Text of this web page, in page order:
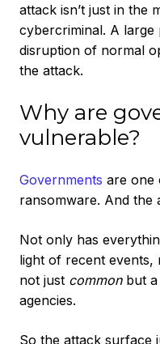
attack isn’t just in the
cybercriminal. A
disruption of normal
the attack.
Why are
vulnerable?
Governments are one
ransomware. And the
Not only has
light of recent events,
not just commonbut a
agencies.
So the attack surface